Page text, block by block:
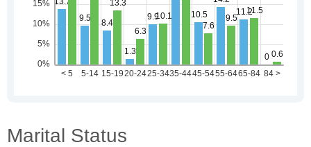
Marital Status